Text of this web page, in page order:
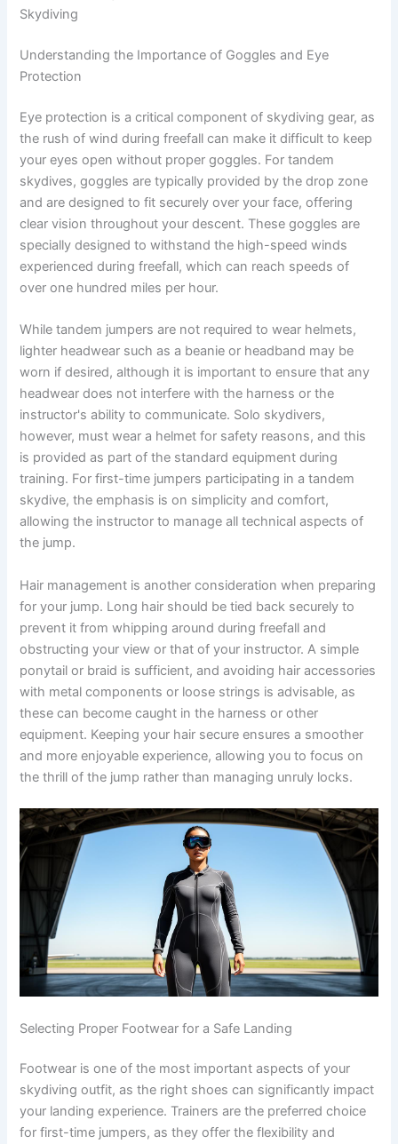
Skydiving
Understanding the Importance of Goggles and Eye
Protection
Eye protection is a critical component of skydiving gear, as
the rush of wind during freefall can make it difficult to keep
your eyes open without proper goggles. For tandem
skydives, goggles are typically provided by the drop zone
and are designed to fit securely over your face, offering
clear vision throughout your descent. These goggles are
specially designed to withstand the high-speed winds
experienced during freefall, which can reach speeds of
over one hundred miles per hour.
While tandem jumpers are not required to wear helmets,
lighter headwear such as a beanie or headband may be
worn if desired, although it is important to ensure that any
headwear does not interfere with the harness or the
instructor's ability to communicate. Solo skydivers,
however, must wear a helmet for safety reasons, and this
is provided as part of the standard equipment during
training. For first-time jumpers participating in a tandem
skydive, the emphasis is on simplicity and comfort,
allowing the instructor to manage all technical aspects of
the jump.
Hair management is another consideration when preparing
for your jump. Long hair should be tied back securely to
prevent it from whipping around during freefall and
obstructing your view or that of your instructor. A simple
ponytail or braid is sufficient, and avoiding hair accessories
with metal components or loose strings is advisable, as
these can become caught in the harness or other
equipment. Keeping your hair secure ensures a smoother
and more enjoyable experience, allowing you to focus on
the thrill of the jump rather than managing unruly locks.
Selecting Proper Footwear for a Safe Landing
Footwear is one of the most important aspects of your
skydiving outfit, as the right shoes can significantly impact
your landing experience. Trainers are the preferred choice
for first-time jumpers, as they offer the flexibility and